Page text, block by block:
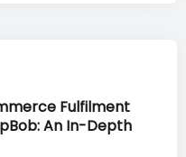
Fulfilment
An In-Depth